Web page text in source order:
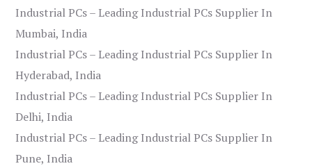
Industrial PCs – Leading Industrial PCs Supplier In
Mumbai, India
Industrial PCs – Leading Industrial PCs Supplier In
Hyderabad, India
Industrial PCs – Leading Industrial PCs Supplier In
Delhi, India
Industrial PCs – Leading Industrial PCs Supplier In
Pune, India